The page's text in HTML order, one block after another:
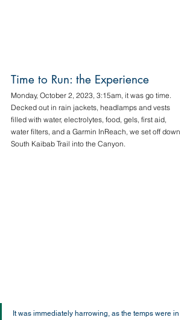
Time to Run: the Experience
Monday, October 2, 2023, 3:15am, it was go time.
Decked out in rain jackets, headlamps and vests
filled with water, electrolytes, food, gels, first aid,
water filters, and a Garmin InReach, we set off down
South Kaibab Trail into the Canyon.
It was immediately harrowing, as the temps were in